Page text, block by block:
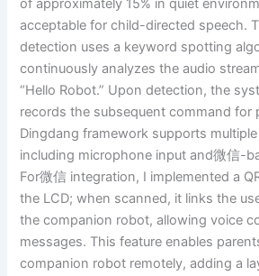
of approximately 15% in quiet
acceptable for child-directed speech.
detection uses a keyword spotting
continuously analyzes the audio
“Hello Robot.” Upon detection, the
records the subsequent command for
Dingdang framework supports
including microphone input and微信-
For微信 integration, I implemented a
the LCD; when scanned, it links the
the companion robot, allowing voice
messages. This feature enables
companion robot remotely, adding a